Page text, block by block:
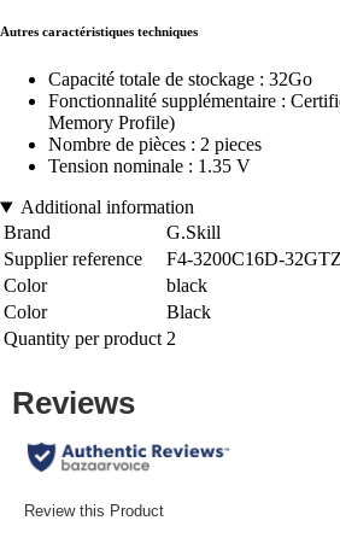
Autres caractéristiques techniques
Capacité totale de stockage : 32Go
Fonctionnalité supplémentaire :
Memory Profile)
Nombre de pièces : 2 pieces
Tension nominale : 1.35 V
Additional information
Brand
G.Skill
Supplier reference
F4-3200C16D-
Color
black
Color
Black
Quantity per product 2